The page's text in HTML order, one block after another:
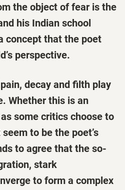
the object of fear is the
his Indian school
concept that the poet
perspective.
decay and filth play
Whether this is an
some critics choose to
to be the poet’s
to agree that the so-
stark
to form a complex